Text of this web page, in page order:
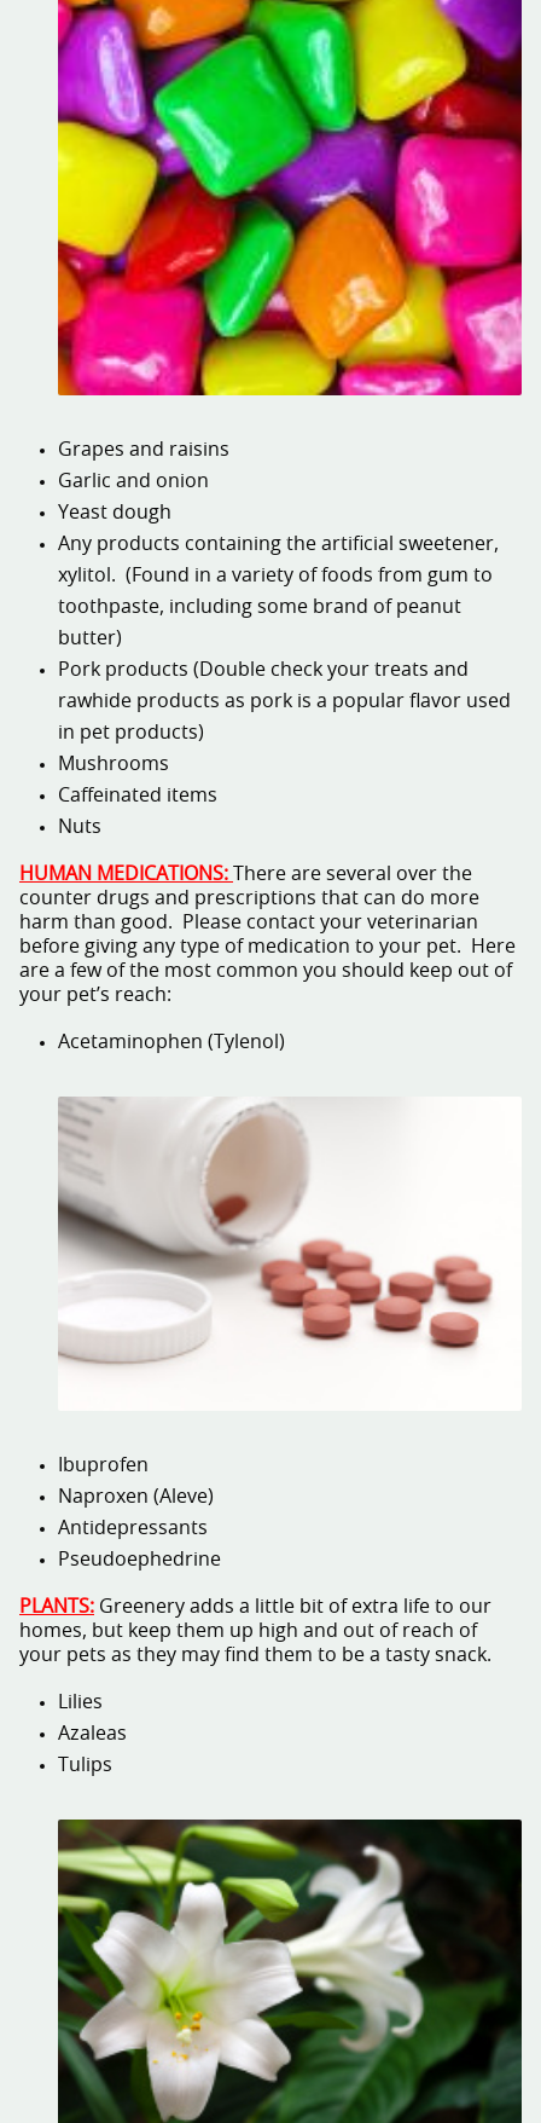
Grapes and raisins
Garlic and onion
Yeast dough
Any products containing the artificial sweetener,
xylitol. (Found in a variety of foods from gum to
toothpaste, including some brand of peanut
butter)
Pork products (Double check your treats and
rawhide products as pork is a popular flavor used
in pet products)
Mushrooms
Caffeinated items
Nuts
HUMAN MEDICATIONS:
There are several over the
counter drugs and prescriptions that can do more
harm than good. Please contact your veterinarian
before giving any type of medication to your pet. Here
are a few of the most common you should keep out of
your pet’s reach:
Acetaminophen (Tylenol)
Ibuprofen
Naproxen (Aleve)
Antidepressants
Pseudoephedrine
PLANTS: Greenery adds a little bit of extra life to our
homes, but keep them up high and out of reach of
your pets as they may find them to be a tasty snack.
Lilies
Azaleas
Tulips